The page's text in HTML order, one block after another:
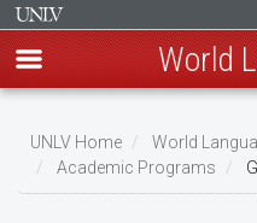
main
content
World
Breadcrumb
UNLV Home
World
Academic Programs